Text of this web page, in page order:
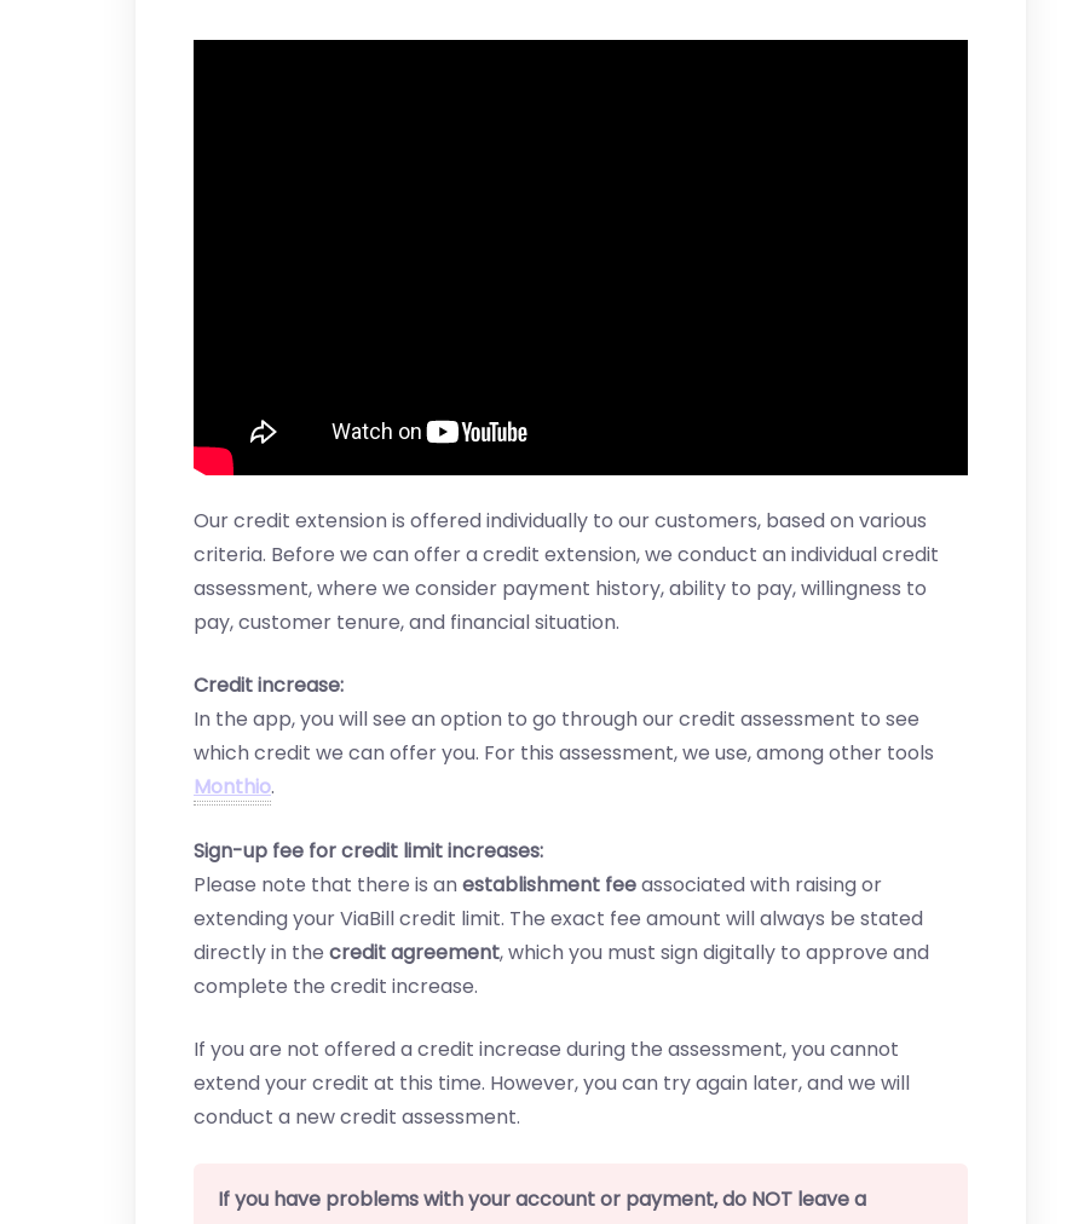
Our credit extension is offered individually to our customers, based on various
criteria. Before we can offer a credit extension, we conduct an individual credit
assessment, where we consider payment history, ability to pay, willingness to
pay, customer tenure, and financial situation.
Credit increase:
In the app, you will see an option to go through our credit assessment to see
which credit we can offer you. For this assessment, we use, among other tools
Monthio.
Sign-up fee for credit limit increases:
Please note that there is anestablishment feeassociated with raising or
extending your ViaBill credit limit. The exact fee amount will always be stated
directly in the credit agreement, which you must sign digitally to approve and
complete the credit increase.
If you are not offered a credit increase during the assessment, you cannot
extend your credit at this time. However, you can try again later, and we will
conduct a new credit assessment.
If you have problems with your account or payment, do NOT leave a